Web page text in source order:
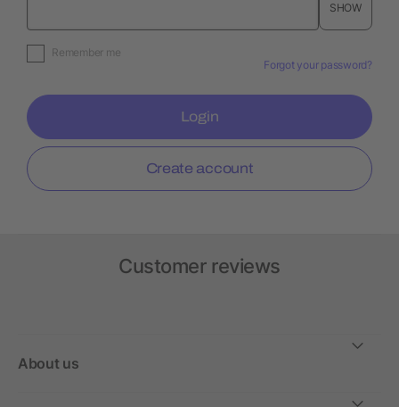
SHOW
Remember me
Forgot your password?
Login
Create account
Customer reviews
About us